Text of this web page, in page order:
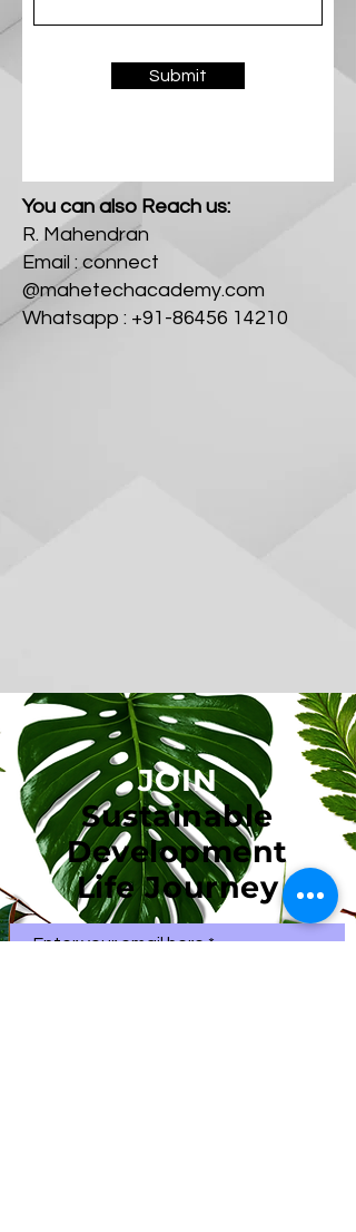
Submit
You can also Reach us:
R. Mahendran
Email : connect
@mahetechacademy.com
Whatsapp : +91-86456 14210
JOIN
Sustainable
Development
Life Journey
Enter your email here